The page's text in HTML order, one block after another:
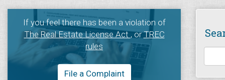
If you feel there has been a violation of
The Real Estate License Act, orTREC
rules
File a Complaint